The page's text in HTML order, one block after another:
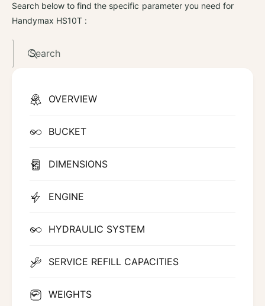
Search below to find the specific parameter you need for
Handymax HS10T :
Search
OVERVIEW
BUCKET
DIMENSIONS
ENGINE
HYDRAULIC SYSTEM
SERVICE REFILL CAPACITIES
WEIGHTS